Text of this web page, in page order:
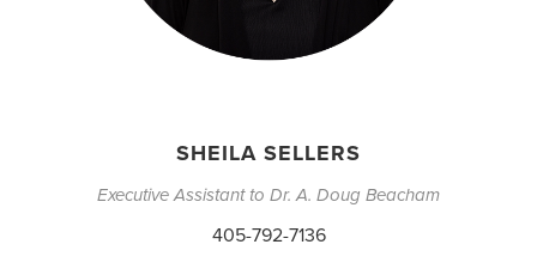
SHEILA SELLERS
Executive Assistant to Dr. A. Doug Beacham
405-792-7136